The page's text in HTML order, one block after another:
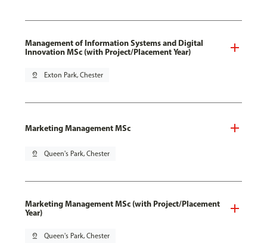
Management of Information Systems and Digital
Innovation MSc (with Project/Placement Year)
pin_drop Exton Park, Chester
Marketing Management MSc
pin_drop Queen's Park, Chester
Marketing Management MSc (with Project/Placement
Year)
pin_drop Queen's Park, Chester